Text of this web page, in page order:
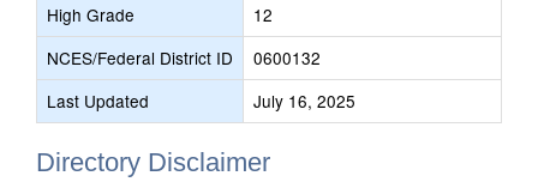
High Grade
12
NCES/Federal District ID
0600132
Last Updated
July 16, 2025
Directory Disclaimer